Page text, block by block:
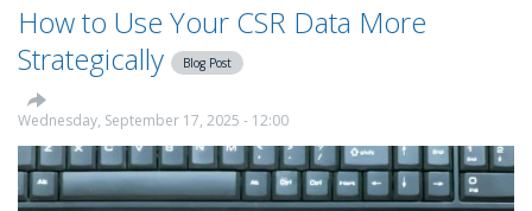
Reports
Go
Unread,
How
to
Fix
Yours
How to Use Your CSR Data More
Strategically
Blog Post
Wednesday, September 17, 2025 - 12:00